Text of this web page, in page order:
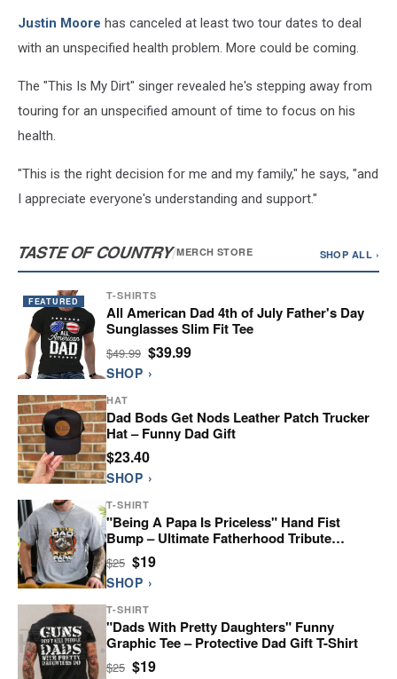
and
Family’
Justin Moore has canceled at least two tour dates to deal
with an unspecified health problem. More could be coming.
The "This Is My Dirt" singer revealed he's stepping away from
touring for an unspecified amount of time to focus on his
health.
"This is the right decision for me and my family," he says, "and
I appreciate everyone's understanding and support."
TASTE OF COUNTRY/MERCH STORE SHOP ALL ›
FEATURED T-SHIRTS
All American Dad 4th of July Father's Day
Sunglasses Slim Fit Tee
$49.99 $39.99
SHOP ›
HAT
Dad Bods Get Nods Leather Patch Trucker
Hat – Funny Dad Gift
$23.40
SHOP ›
T-SHIRT
"Being A Papa Is Priceless" Hand Fist
Bump – Ultimate Fatherhood Tribute
Graphic
$25 $19
SHOP ›
T-SHIRT
"Dads With Pretty Daughters" Funny
Graphic Tee – Protective Dad Gift T-Shirt
$25 $19